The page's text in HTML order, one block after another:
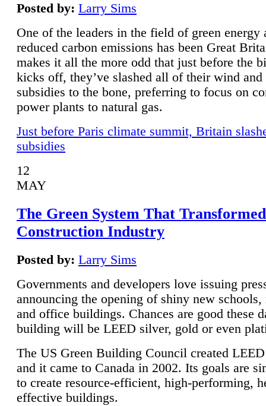
Posted by: Larry Sims
One of the leaders in the field of green energy
reduced carbon emissions has been Great
makes it all the more odd that just before the
kicks off, they’ve slashed all of their wind and
subsidies to the bone, preferring to focus on
power plants to natural gas.
Just before Paris climate summit, Britain
subsidies
12
MAY
The Green System That
Construction Industry
Posted by: Larry Sims
Governments and developers love issuing
announcing the opening of shiny new schools,
and office buildings. Chances are good these
building will be LEED silver, gold or even
The US Green Building Council created
and it came to Canada in 2002. Its goals are
to create resource-efficient, high-performing,
effective buildings.